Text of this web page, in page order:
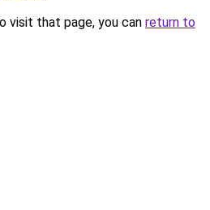
visit that page, you can return to